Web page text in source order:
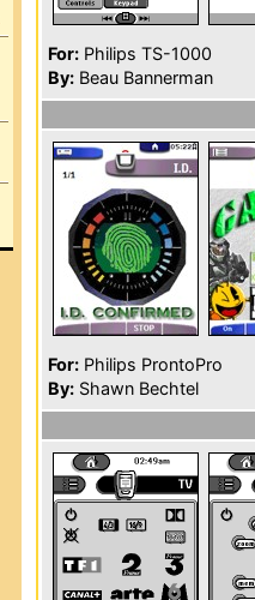
For: Philips TS-1000
By: Beau Bannerman
For: Philips ProntoPro
By: Shawn Bechtel